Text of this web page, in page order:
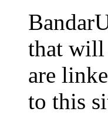
that will
are
to this